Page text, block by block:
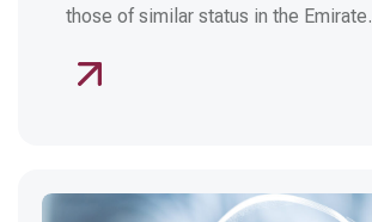
those of similar status in the Emirate.